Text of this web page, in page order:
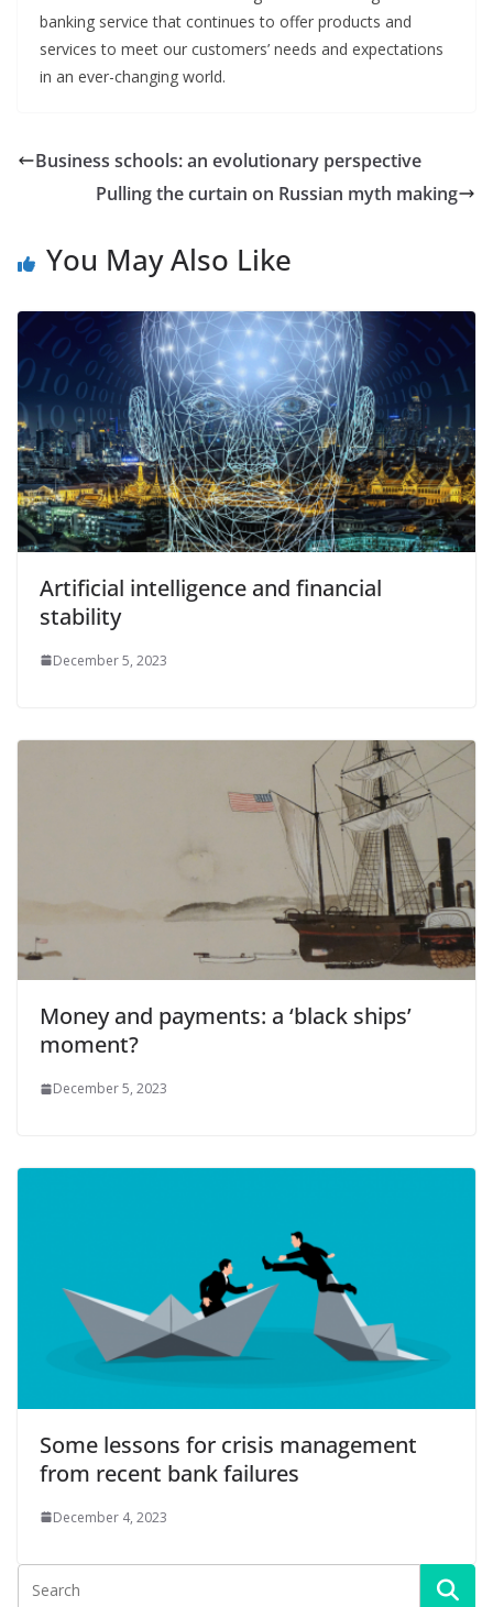
banking service that continues to offer products and
services to meet our customers’ needs and expectations
in an ever-changing world.
Business schools: an evolutionary perspective
Pulling the curtain on Russian myth making
You May Also Like
Artificial intelligence and financial
stability
December 5, 2023
Money and payments: a ‘black ships’
moment?
December 5, 2023
Some lessons for crisis management
from recent bank failures
December 4, 2023